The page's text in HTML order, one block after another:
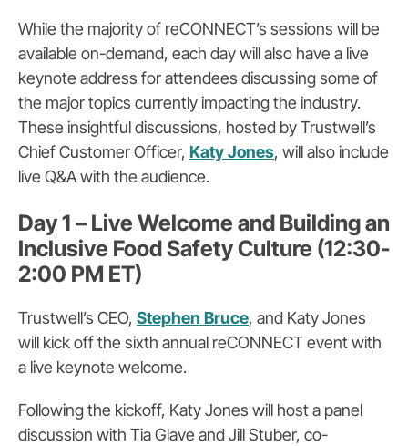
While the majority of reCONNECT’s sessions will be
available on-demand, each day will also have a live
keynote address for attendees discussing some of
the major topics currently impacting the industry.
These insightful discussions, hosted by Trustwell’s
Chief Customer Officer, Katy Jones, will also include
live Q&A with the audience.
Day 1 – Live Welcome and Building an
Inclusive Food Safety Culture (12:30-
2:00 PM ET)
Trustwell’s CEO, Stephen Bruce, and Katy Jones
will kick off the sixth annual reCONNECT event with
a live keynote welcome.
Following the kickoff, Katy Jones will host a panel
discussion with Tia Glave and Jill Stuber, co-